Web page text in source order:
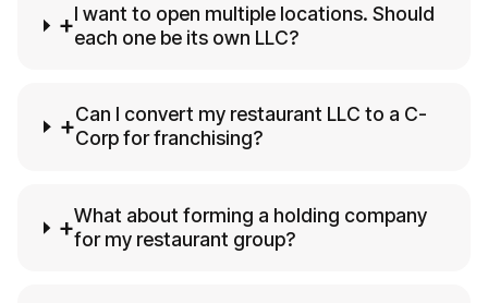
+I want to open multiple locations. Should
each one be its own LLC?
+Can I convert my restaurant LLC to a C-
Corp for franchising?
+What about forming a holding company
for my restaurant group?